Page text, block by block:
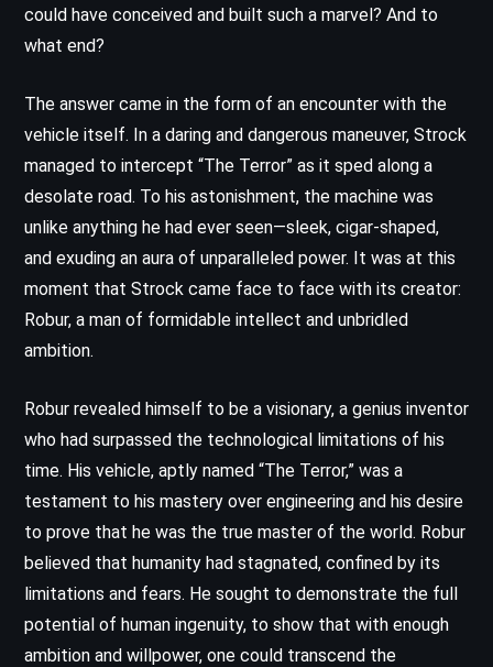
could have conceived and built such a marvel? And to
what end?
The answer came in the form of an encounter with the
vehicle itself. In a daring and dangerous maneuver, Strock
managed to intercept “The Terror” as it sped along a
desolate road. To his astonishment, the machine was
unlike anything he had ever seen—sleek, cigar-shaped,
and exuding an aura of unparalleled power. It was at this
moment that Strock came face to face with its creator:
Robur, a man of formidable intellect and unbridled
ambition.
Robur revealed himself to be a visionary, a genius inventor
who had surpassed the technological limitations of his
time. His vehicle, aptly named “The Terror,” was a
testament to his mastery over engineering and his desire
to prove that he was the true master of the world. Robur
believed that humanity had stagnated, confined by its
limitations and fears. He sought to demonstrate the full
potential of human ingenuity, to show that with enough
ambition and willpower, one could transcend the